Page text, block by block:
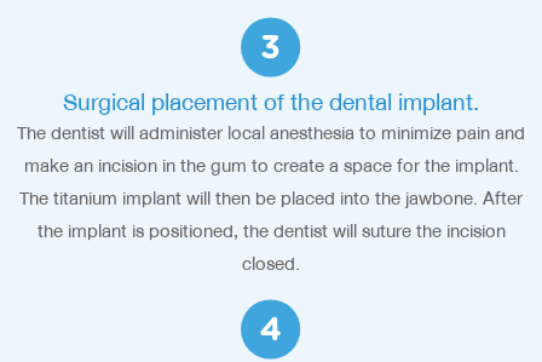
Surgical placement of the dental implant.
The dentist will administer local anesthesia to minimize pain and
make an incision in the gum to create a space for the implant.
The titanium implant will then be placed into the jawbone. After
the implant is positioned, the dentist will suture the incision
closed.